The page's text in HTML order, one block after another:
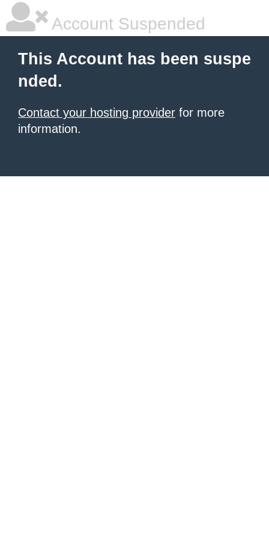
Account Suspended
This Account has been suspe
nded.
Contact your hosting provider for more
information.